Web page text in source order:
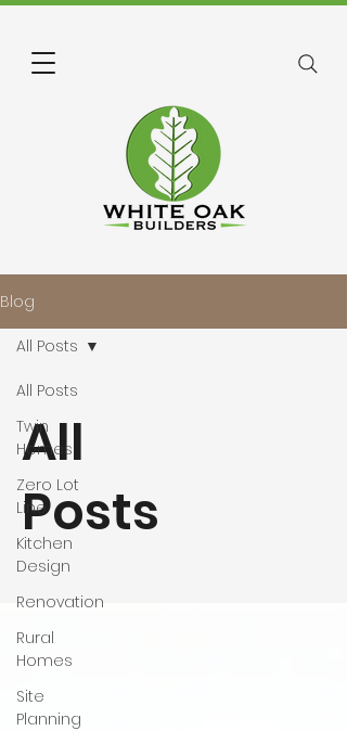
Blog
All Posts
Twin
Homes
Zero Lot
Line
Kitchen
Design
Renovation
Rural
Homes
Site
Planning
All Posts
All
Posts